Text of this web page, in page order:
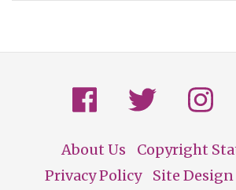
Footer
About Us
Copyright
Privacy Policy
Site Design